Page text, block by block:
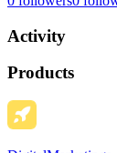
Activity
Products